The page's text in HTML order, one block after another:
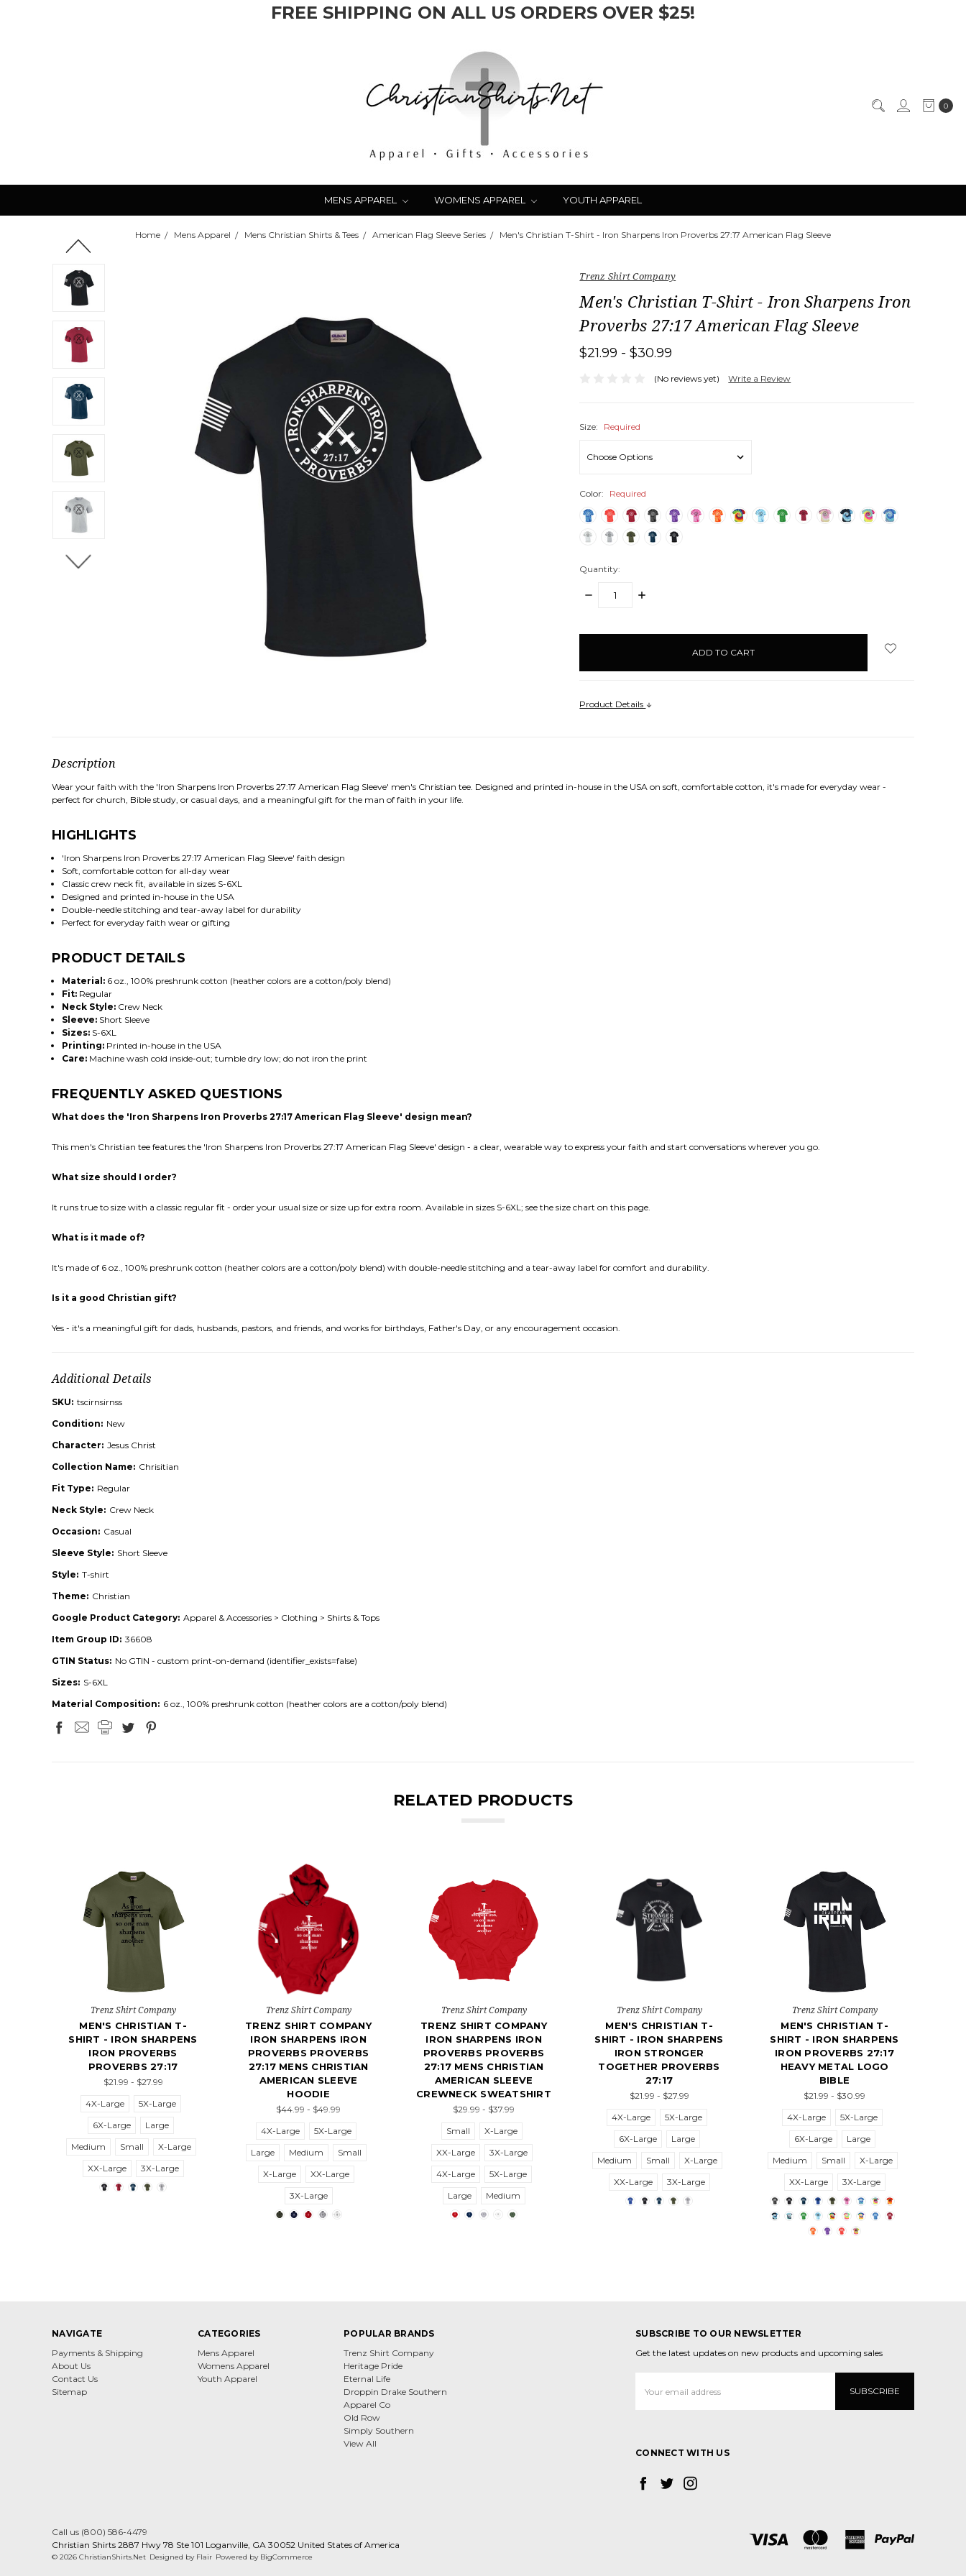
FREE SHIPPING ON ALL US ORDERS OVER $25!
0
MENS APPAREL WOMENS APPAREL YOUTH APPAREL
Home Mens Apparel Mens Christian Shirts & Tees American Flag Sleeve Series Men's Christian T-Shirt - Iron Sharpens Iron Proverbs 27:17 American Flag Sleeve
Trenz Shirt Company
Men's Christian T-Shirt - Iron Sharpens Iron
Proverbs 27:17 American Flag Sleeve
$21.99 - $30.99
(No reviews yet) Write a Review
Size: Required
Color: Required
Quantity:
DECREASE
INCREASE
Product Details
Description
Wear your faith with the 'Iron Sharpens Iron Proverbs 27:17 American Flag Sleeve' men's Christian tee. Designed and printed in-house in the USA on soft, comfortable cotton, it's made for everyday wear -
perfect for church, Bible study, or casual days, and a meaningful gift for the man of faith in your life.
HIGHLIGHTS
'Iron Sharpens Iron Proverbs 27:17 American Flag Sleeve' faith design
Soft, comfortable cotton for all-day wear
Classic crew neck fit, available in sizes S-6XL
Designed and printed in-house in the USA
Double-needle stitching and tear-away label for durability
Perfect for everyday faith wear or gifting
PRODUCT DETAILS
Material:6 oz., 100% preshrunk cotton (heather colors are a cotton/poly blend)
Fit:Regular
Neck Style:Crew Neck
Sleeve:Short Sleeve
Sizes:S-6XL
Printing:Printed in-house in the USA
Care:Machine wash cold inside-out; tumble dry low; do not iron the print
FREQUENTLY ASKED QUESTIONS
What does the 'Iron Sharpens Iron Proverbs 27:17 American Flag Sleeve' design mean?
This men's Christian tee features the 'Iron Sharpens Iron Proverbs 27:17 American Flag Sleeve' design - a clear, wearable way to express your faith and start conversations wherever you go.
What size should I order?
It runs true to size with a classic regular fit - order your usual size or size up for extra room. Available in sizes S-6XL; see the size chart on this page.
What is it made of?
It's made of 6 oz., 100% preshrunk cotton (heather colors are a cotton/poly blend) with double-needle stitching and a tear-away label for comfort and durability.
Is it a good Christian gift?
Yes - it's a meaningful gift for dads, husbands, pastors, and friends, and works for birthdays, Father's Day, or any encouragement occasion.
Additional Details
SKU: tscirnsirnss
Condition: New
Character: Jesus Christ
Collection Name: Chrisitian
Fit Type: Regular
Neck Style: Crew Neck
Occasion: Casual
Sleeve Style: Short Sleeve
Style: T-shirt
Theme: Christian
Google Product Category: Apparel & Accessories > Clothing > Shirts & Tops
Item Group ID: 36608
GTIN Status: No GTIN - custom print-on-demand (identifier_exists=false)
Sizes: S-6XL
Material Composition: 6 oz., 100% preshrunk cotton (heather colors are a cotton/poly blend)
RELATED PRODUCTS
Trenz Shirt Company
MEN'S CHRISTIAN T-
SHIRT - IRON SHARPENS
IRON PROVERBS
PROVERBS 27:17
$21.99 - $27.99
4X-Large
5X-Large
6X-Large
Large
Medium
Small
X-Large
XX-Large
3X-Large
Trenz Shirt Company
TRENZ SHIRT COMPANY
IRON SHARPENS IRON
PROVERBS PROVERBS
27:17 MENS CHRISTIAN
AMERICAN SLEEVE
HOODIE
$44.99 - $49.99
4X-Large
5X-Large
Large
Medium
Small
X-Large
XX-Large
3X-Large
Trenz Shirt Company
TRENZ SHIRT COMPANY
IRON SHARPENS IRON
PROVERBS PROVERBS
27:17 MENS CHRISTIAN
AMERICAN SLEEVE
CREWNECK SWEATSHIRT
$29.99 - $37.99
Small
X-Large
XX-Large
3X-Large
4X-Large
5X-Large
Large
Medium
Trenz Shirt Company
MEN'S CHRISTIAN T-
SHIRT - IRON SHARPENS
IRON STRONGER
TOGETHER PROVERBS
27:17
$21.99 - $27.99
4X-Large
5X-Large
6X-Large
Large
Medium
Small
X-Large
XX-Large
3X-Large
Trenz Shirt Company
MEN'S CHRISTIAN T-
SHIRT - IRON SHARPENS
IRON PROVERBS 27:17
HEAVY METAL LOGO
BIBLE
$21.99 - $30.99
4X-Large
5X-Large
6X-Large
Large
Medium
Small
X-Large
XX-Large
3X-Large
NAVIGATE
Payments & Shipping
About Us
Contact Us
Sitemap
CATEGORIES
Mens Apparel
Womens Apparel
Youth Apparel
POPULAR BRANDS
Trenz Shirt Company
Heritage Pride
Eternal Life
Droppin Drake Southern
Apparel Co
Old Row
Simply Southern
View All
SUBSCRIBE TO OUR NEWSLETTER
Get the latest updates on new products and upcoming sales
Address
CONNECT WITH US
Call us (800) 586-4479
Christian Shirts 2887 Hwy 78 Ste 101 Loganville, GA 30052 United States of America
© 2026 ChristianShirts.Net Designed by Flair Powered by BigCommerce